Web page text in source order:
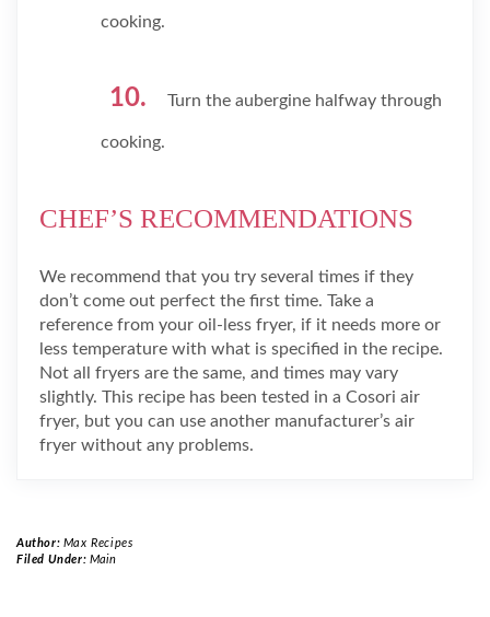
cooking.
Turn the aubergine halfway through
cooking.
CHEF’S RECOMMENDATIONS
We recommend that you try several times if they
don’t come out perfect the first time. Take a
reference from your oil-less fryer, if it needs more or
less temperature with what is specified in the recipe.
Not all fryers are the same, and times may vary
slightly. This recipe has been tested in a Cosori air
fryer, but you can use another manufacturer’s air
fryer without any problems.
Author: Max Recipes
Filed Under: Main